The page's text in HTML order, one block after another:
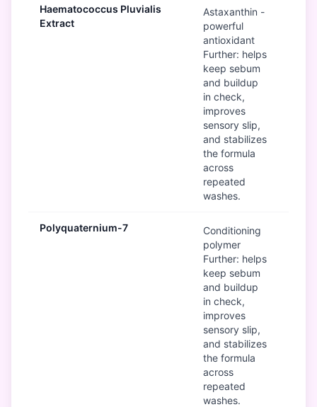
Haematococcus Pluvialis
Extract
Astaxanthin -
powerful
antioxidant
Further: helps
keep sebum
and buildup
in check,
improves
sensory slip,
and stabilizes
the formula
across
repeated
washes.
Polyquaternium-7
Conditioning
polymer
Further: helps
keep sebum
and buildup
in check,
improves
sensory slip,
and stabilizes
the formula
across
repeated
washes.